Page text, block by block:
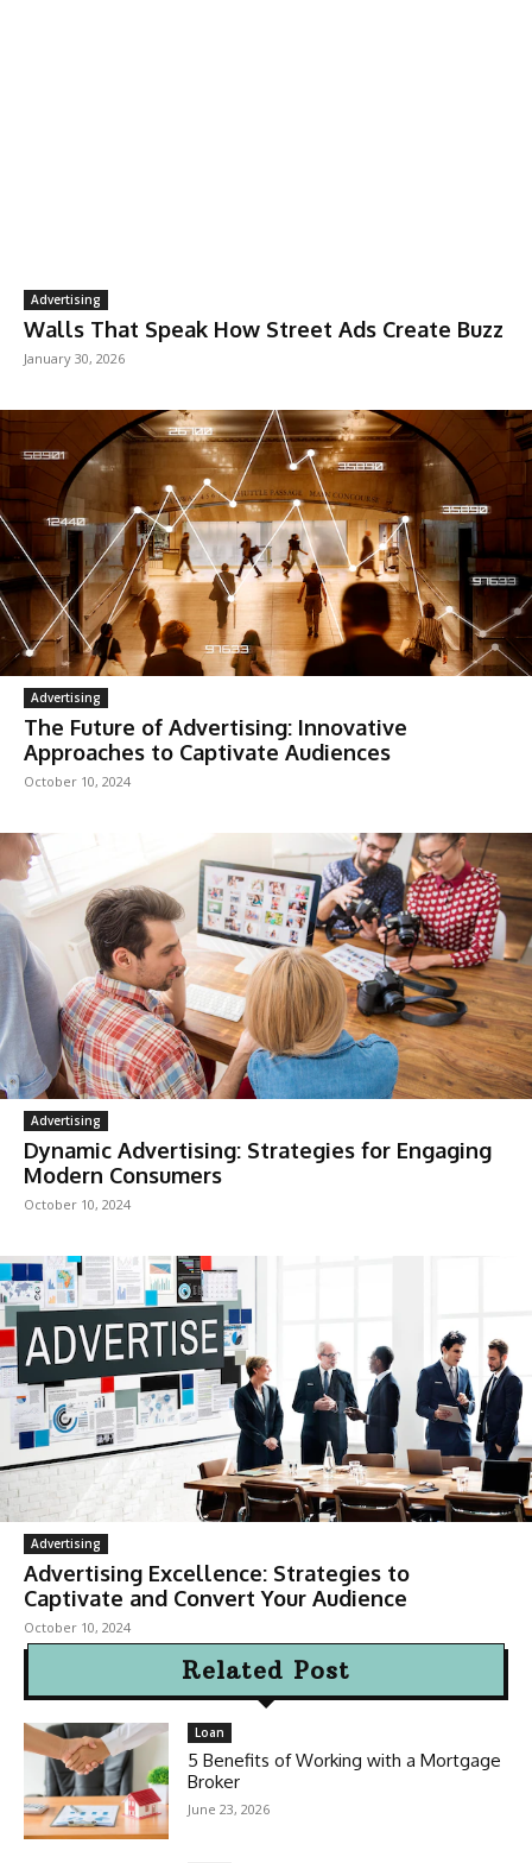
Advertising
Walls That Speak How Street Ads Create Buzz
January 30, 2026
Advertising
The Future of Advertising: Innovative
Approaches to Captivate Audiences
October 10, 2024
Advertising
Dynamic Advertising: Strategies for Engaging
Modern Consumers
October 10, 2024
Advertising
Advertising Excellence: Strategies to
Captivate and Convert Your Audience
October 10, 2024
Related Post
Loan
5 Benefits of Working with a Mortgage
Broker
June 23, 2026